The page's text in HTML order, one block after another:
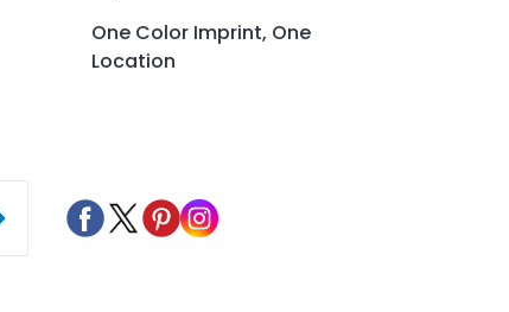
One Color Imprint, One
Location